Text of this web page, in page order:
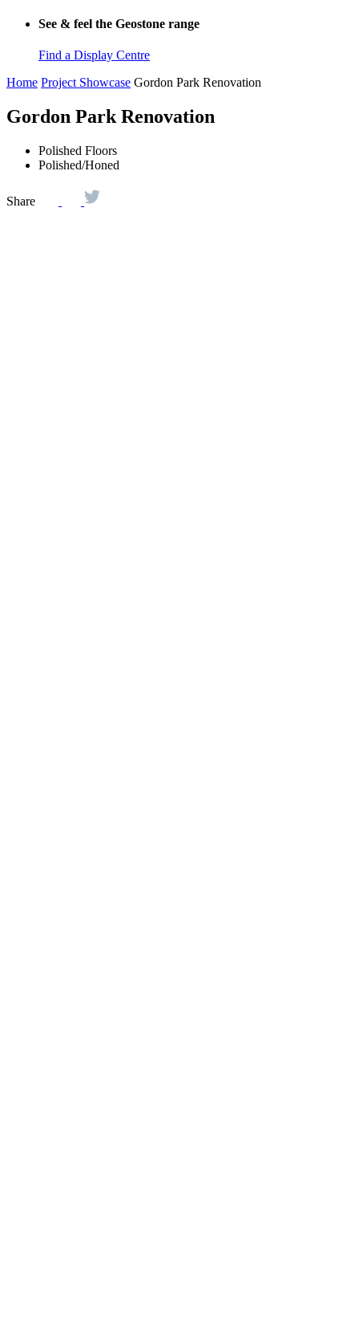
See & feel the Geostone range
Find a Display Centre
Home Project Showcase Gordon Park Renovation
Gordon Park Renovation
Polished Floors
Polished/Honed
Share